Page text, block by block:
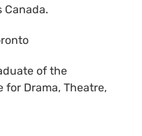
of the
for Drama, Theatre,